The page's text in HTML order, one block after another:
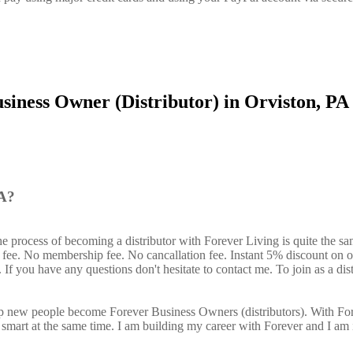
Owner (Distributor) in Orviston, PA
process of becoming a distributor with Forever Living is quite the
No membership fee. No cancallation fee. Instant 5% discount on
you have any questions don't hesitate to contact me. To join as a
people become Forever Business Owners (distributors). With
at the same time. I am building my career with Forever and I